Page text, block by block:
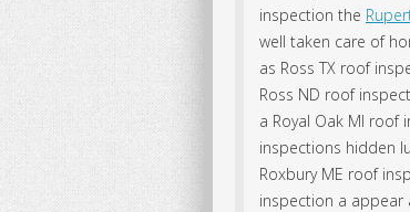
inspection the
well taken care of
as Ross TX roof
Ross ND roof
a Royal Oak MI roof
inspections hidden
Roxbury ME roof
inspection a appear